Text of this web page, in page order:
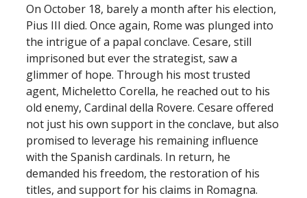
On October 18, barely a month after his election,
Pius III died. Once again, Rome was plunged into
the intrigue of a papal conclave. Cesare, still
imprisoned but ever the strategist, saw a
glimmer of hope. Through his most trusted
agent, Micheletto Corella, he reached out to his
old enemy, Cardinal della Rovere. Cesare offered
not just his own support in the conclave, but also
promised to leverage his remaining influence
with the Spanish cardinals. In return, he
demanded his freedom, the restoration of his
titles, and support for his claims in Romagna.